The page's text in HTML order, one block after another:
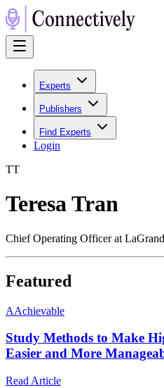
Experts
Publishers
Find Experts
Login
TT
Teresa Tran
Chief Operating Officer at
Featured
AAchievable
Study Methods to Make
Easier and More
Read Article